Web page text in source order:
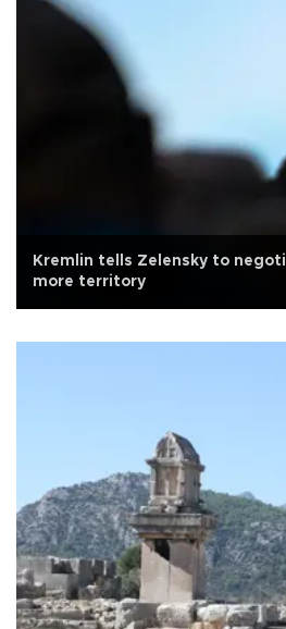
Kremlin tells Zelensky to
more territory